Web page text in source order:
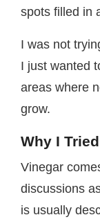
spots filled in
I was not
I just wanted
areas where
grow.
Why I
Vinegar
discussions
is usually